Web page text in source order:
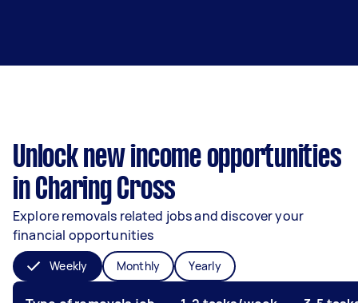
Unlock new income opportunities
in Charing Cross
Explore removals related jobs and discover your
financial opportunities
Weekly Monthly Yearly